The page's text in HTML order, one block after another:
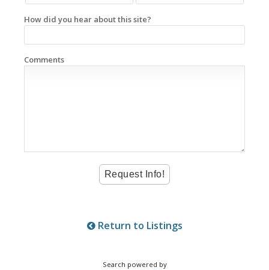
How did you hear about this site?
Comments
Return to Listings
Search powered by